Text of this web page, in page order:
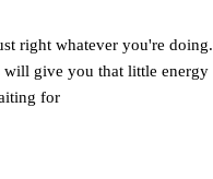
right whatever you're doing.
give you that little energy
for.